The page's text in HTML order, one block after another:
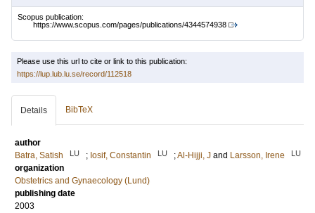
Scopus publication:
https://www.scopus.com/pages/publications/4344574938
Please use this url to cite or link to this publication:
https://lup.lub.lu.se/record/112518
Details BibTeX
author
Batra, Satish
LU ; Iosif, Constantin LU ;Al-Hijji, J and Larsson, Irene LU
organization
Obstetrics and Gynaecology (Lund)
publishing date
2003